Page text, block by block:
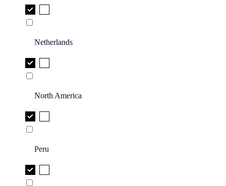
Netherlands
North America
Peru